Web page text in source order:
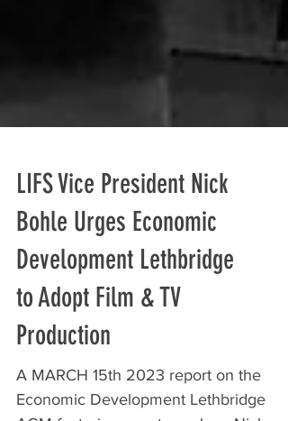
LIFS Vice President Nick
Bohle Urges Economic
Development Lethbridge
to Adopt Film & TV
A MARCH 15th 2023 report on the